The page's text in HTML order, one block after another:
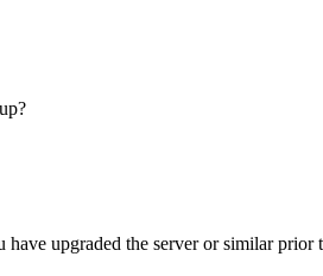
upgraded the server or similar prior